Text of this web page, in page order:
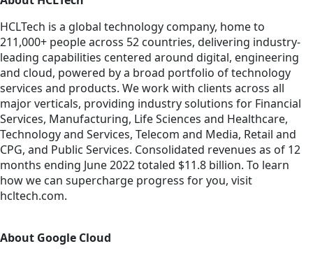
HCLTech is a global technology company, home to
211,000+ people across 52 countries, delivering industry-
leading capabilities centered around digital, engineering
and cloud, powered by a broad portfolio of technology
services and products. We work with clients across all
major verticals, providing industry solutions for Financial
Services, Manufacturing, Life Sciences and Healthcare,
Technology and Services, Telecom and Media, Retail and
CPG, and Public Services. Consolidated revenues as of 12
months ending June 2022 totaled $11.8 billion. To learn
how we can supercharge progress for you, visit
hcltech.com.
About Google Cloud